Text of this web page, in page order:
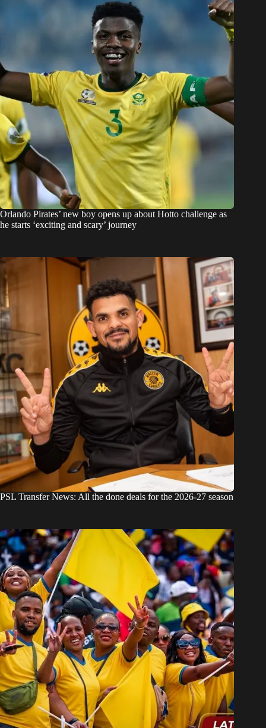
Orlando Pirates’ new boy opens up about Hotto challenge as
he starts ‘exciting and scary’ journey
PSL Transfer News: All the done deals for the 2026-27 season